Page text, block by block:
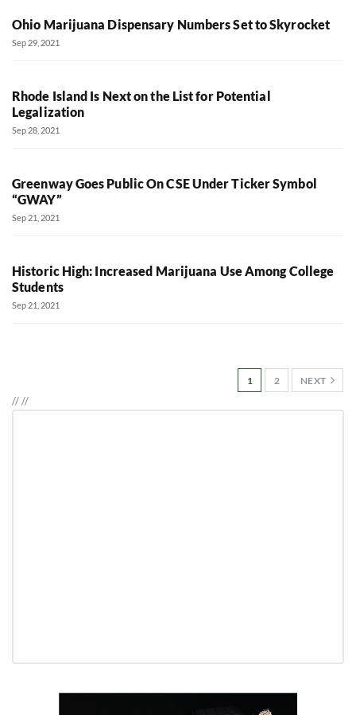
Ohio Marijuana Dispensary Numbers Set to Skyrocket
Sep 29, 2021
Rhode Island Is Next on the List for Potential
Legalization
Sep 28, 2021
Greenway Goes Public On CSE Under Ticker Symbol
“GWAY”
Sep 21, 2021
Historic High: Increased Marijuana Use Among College
Students
Sep 21, 2021
1 2 NEXT
////